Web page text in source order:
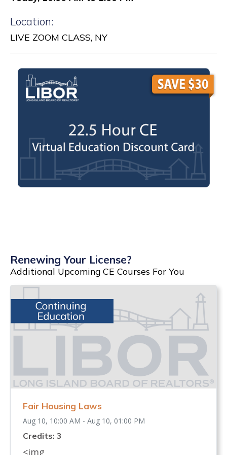
Location:
LIVE ZOOM CLASS, NY
Renewing Your License?
Additional Upcoming CE Courses For You
Fair Housing Laws
Aug 10, 10:00 AM - Aug 10, 01:00 PM
Credits: 3
<img